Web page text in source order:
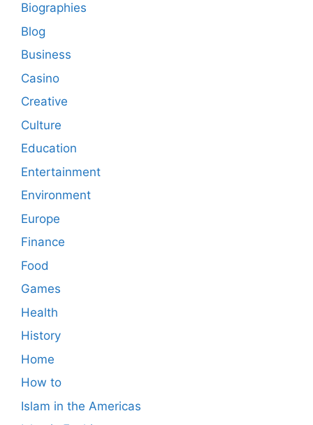
Biographies
Blog
Business
Casino
Creative
Culture
Education
Entertainment
Environment
Europe
Finance
Food
Games
Health
History
Home
How to
Islam in the Americas